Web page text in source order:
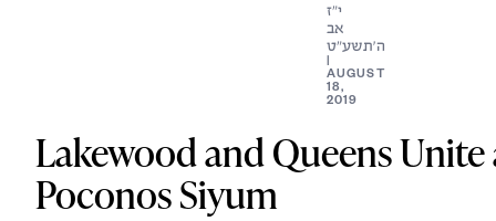
י״ז
אב
ה׳תשע״ט
AUGUST
18,
2019
Lakewood and Queens Unite
Poconos Siyum